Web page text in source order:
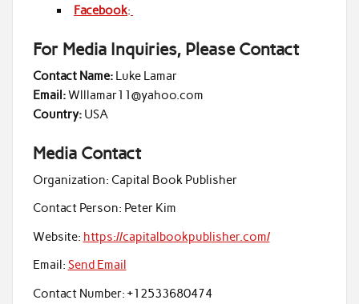
Facebook:
For Media Inquiries, Please Contact
Contact Name:Luke Lamar
Email:Wlllamar11@yahoo.com
Country:USA
Media Contact
Organization: Capital Book Publisher
Contact Person: Peter Kim
Website: https://capitalbookpublisher.com/
Email: Send Email
Contact Number: +12533680474